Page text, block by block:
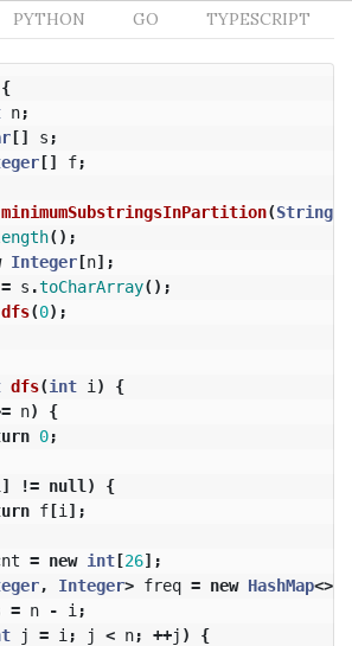
PYTHON GO TYPESCRIPT
{
n;
[] s ;
[] f;
minimumSubstringsInPartition(String
();
Integer[n];
= s .toCharArray();
dfs(0);
dfs(int i )
{
n)
{
0;
] != null )
{
f[i ];
= new int[26];
, Integer> freq = new HashMap<>(
= n - i ;
j = i ; j < n; ++j )
{